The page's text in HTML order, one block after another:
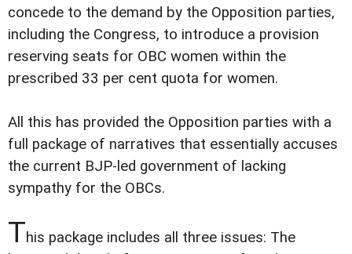
concede to the demand by the Opposition parties,
including the Congress, to introduce a provision
reserving seats for OBC women within the
prescribed 33 per cent quota for women.
All this has provided the Opposition parties with a
full package of narratives that essentially accuses
the current BJP-led government of lacking
sympathy for the OBCs.
This package includes all three issues: The